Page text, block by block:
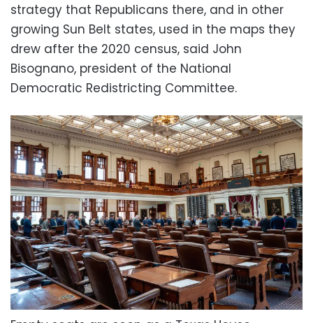
strategy that Republicans there, and in other
growing Sun Belt states, used in the maps they
drew after the 2020 census, said John
Bisognano, president of the National
Democratic Redistricting Committee.